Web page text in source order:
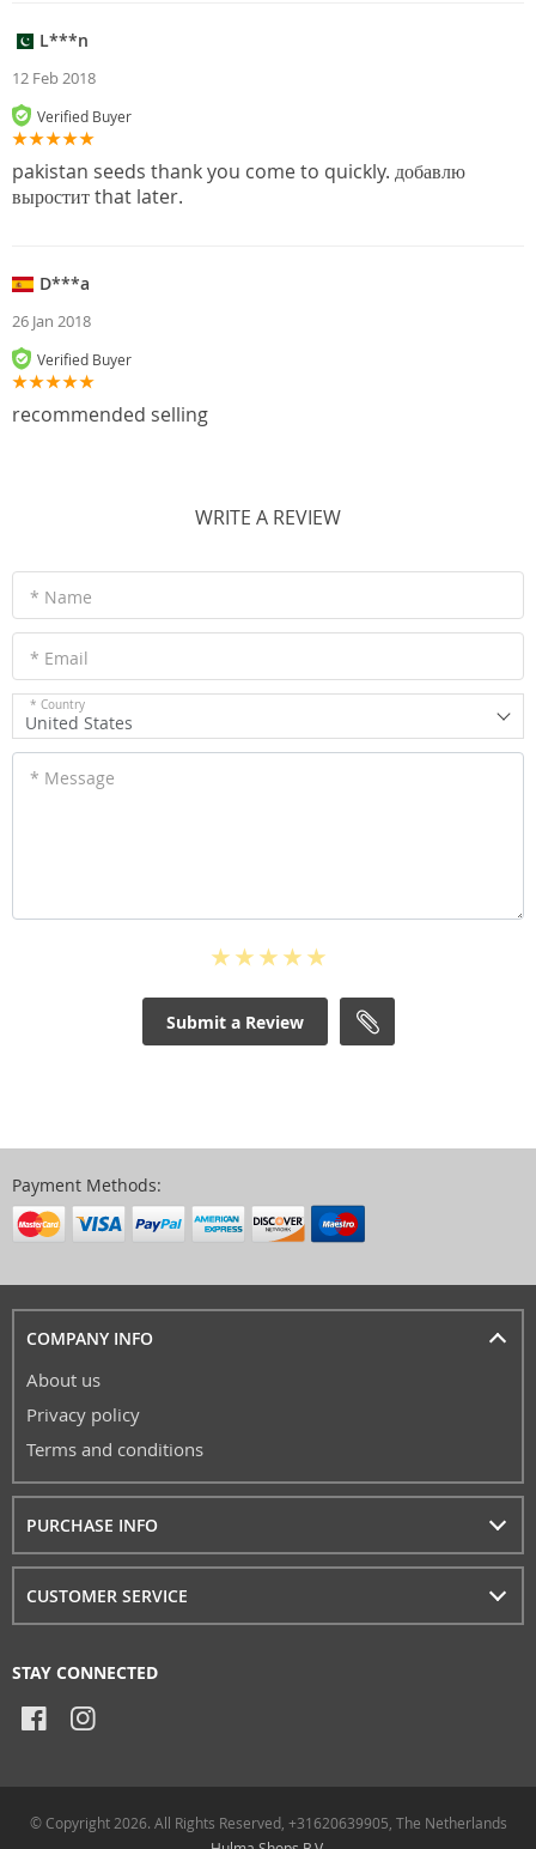
L***n
12 Feb 2018
Verified Buyer
pakistan seeds thank you come to quickly. добавлю
выростит that later.
D***a
26 Jan 2018
Verified Buyer
recommended selling
WRITE A REVIEW
* Name
* Email
* Country
United States
* Message
Submit a Review
Payment Methods:
COMPANY INFO
About us
Privacy policy
Terms and conditions
PURCHASE INFO
CUSTOMER SERVICE
STAY CONNECTED
© Copyright 2026. All Rights Reserved, +31620639905, The Netherlands